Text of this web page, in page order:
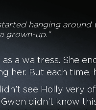
hanging
grown-up.”
a waitress. She
her. But each
see Holly very
didn’t know